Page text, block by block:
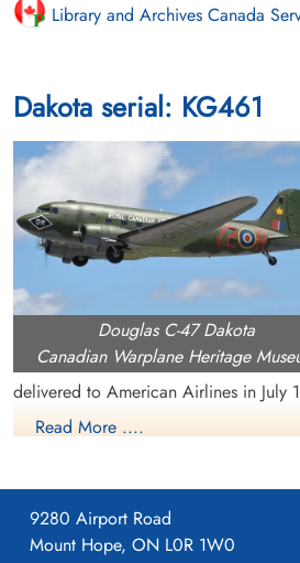
Library and Archives Canada
Dakota serial: KG461
Douglas C-47 Dakota
Canadian Warplane Heritage
delivered to American Airlines in July
were pouring in from US and overseas
Corps became interested in the DC-3
including dropping paratroops and
wounded, troop transportation and
about 10,000 C-47s were built for the
Read More ....
9280 Airport Road
Mount Hope, ON L0R 1W0